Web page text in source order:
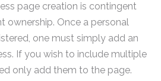
page creation is contingent
ownership. Once a personal
one must simply add an
If you wish to include multiple
only add them to the page.